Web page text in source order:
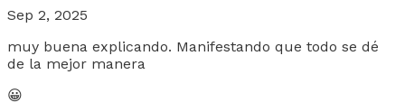
Sep 2, 2025
muy buena explicando. Manifestando que todo se dé
de la mejor manera
😀